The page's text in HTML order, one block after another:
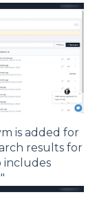
is added for
results for
includes